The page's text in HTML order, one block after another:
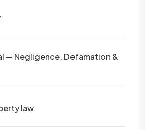
— Negligence, Defamation &
law